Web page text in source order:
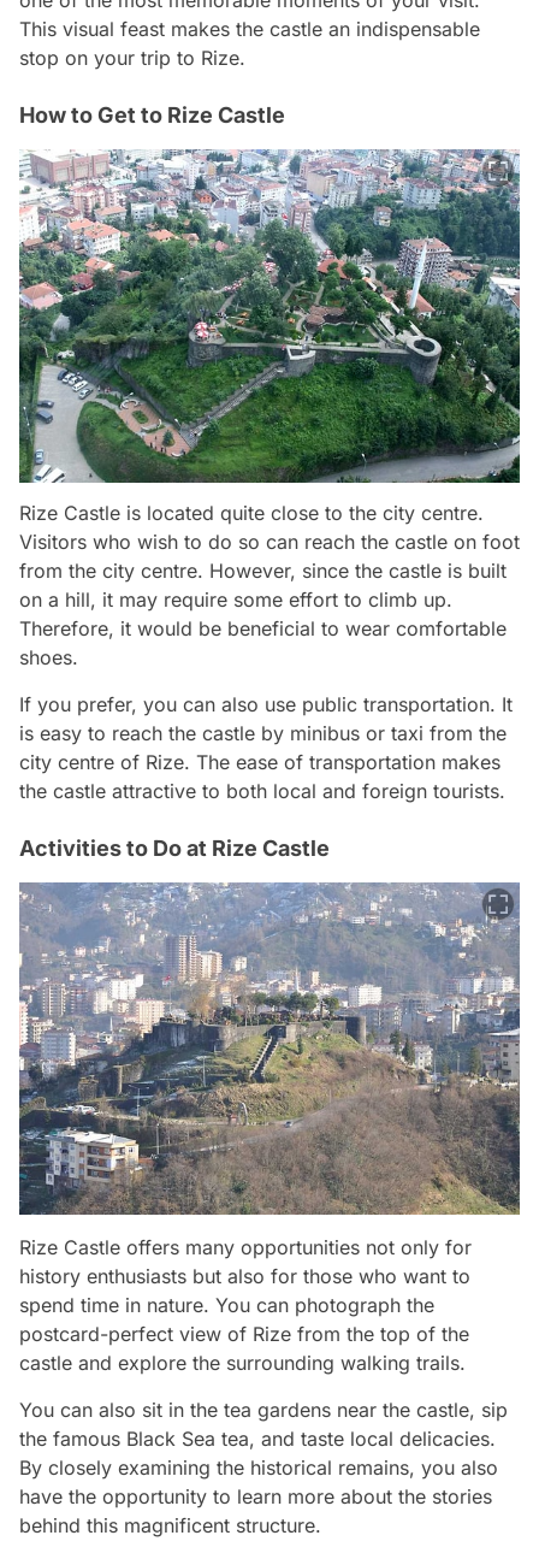
This visual feast makes the castle an indispensable
stop on your trip to Rize.
How to Get to Rize Castle
Rize Castle is located quite close to the city centre.
Visitors who wish to do so can reach the castle on foot
from the city centre. However, since the castle is built
on a hill, it may require some effort to climb up.
Therefore, it would be beneficial to wear comfortable
shoes.
If you prefer, you can also use public transportation. It
is easy to reach the castle by minibus or taxi from the
city centre of Rize. The ease of transportation makes
the castle attractive to both local and foreign tourists.
Activities to Do at Rize Castle
Rize Castle offers many opportunities not only for
history enthusiasts but also for those who want to
spend time in nature. You can photograph the
postcard-perfect view of Rize from the top of the
castle and explore the surrounding walking trails.
You can also sit in the tea gardens near the castle, sip
the famous Black Sea tea, and taste local delicacies.
By closely examining the historical remains, you also
have the opportunity to learn more about the stories
behind this magnificent structure.